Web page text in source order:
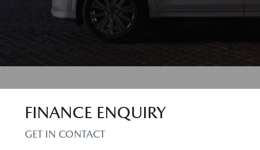
FINANCE ENQUIRY
GET IN CONTACT